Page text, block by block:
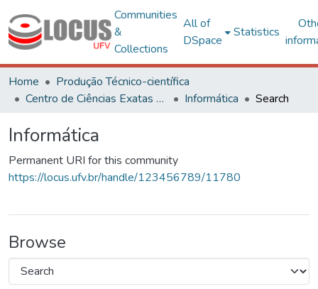
Communities
&
Collections
All of
DSpace
Statistics
Home
Produção Técnico-científica
Centro de Ciências Exatas e Tecnológicas
Informática Search
Informática
Permanent URI for this community
https://locus.ufv.br/handle/123456789/11780
Browse